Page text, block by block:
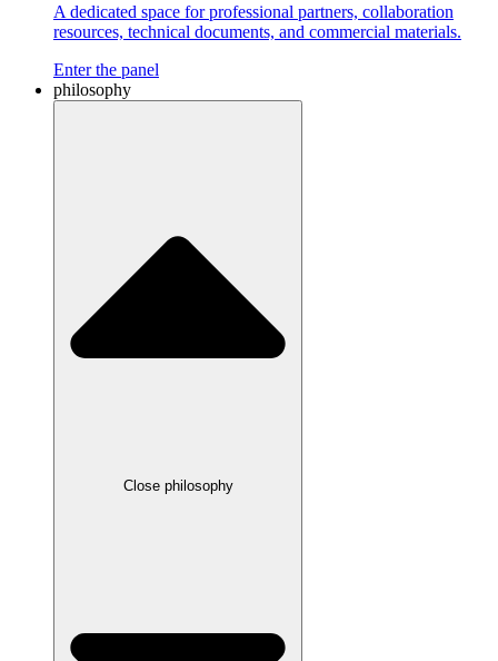
A dedicated space for professional partners, collaboration
resources, technical documents, and commercial materials.
Enter the panel
philosophy
Close philosophy